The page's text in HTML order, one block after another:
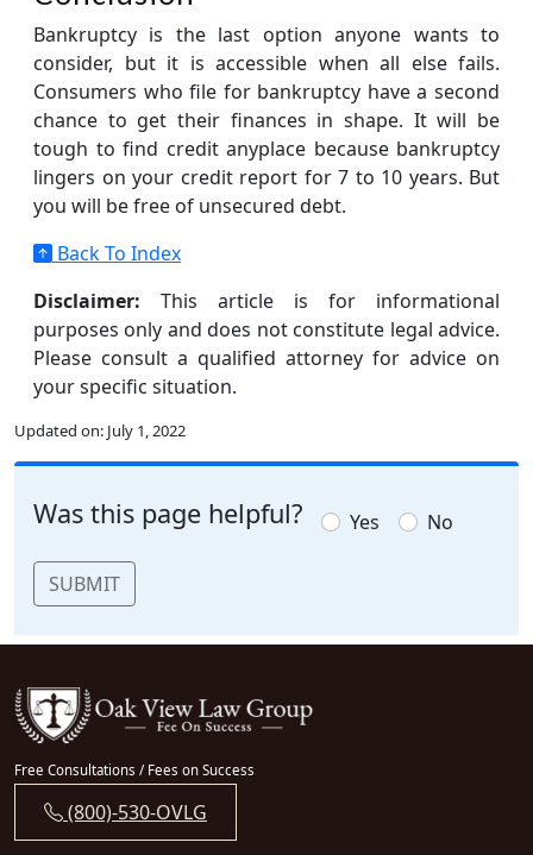
Bankruptcy is the last option anyone wants to
consider, but it is accessible when all else fails.
Consumers who file for bankruptcy have a second
chance to get their finances in shape. It will be
tough to find credit anyplace because bankruptcy
lingers on your credit report for 7 to 10 years. But
you will be free of unsecured debt.
Back To Index
Disclaimer: This article is for informational
purposes only and does not constitute legal advice.
Please consult a qualified attorney for advice on
your specific situation.
Updated on: July 1, 2022
Was this page helpful? Yes No
SUBMIT
Free Consultations / Fees on Success
(800)-530-OVLG